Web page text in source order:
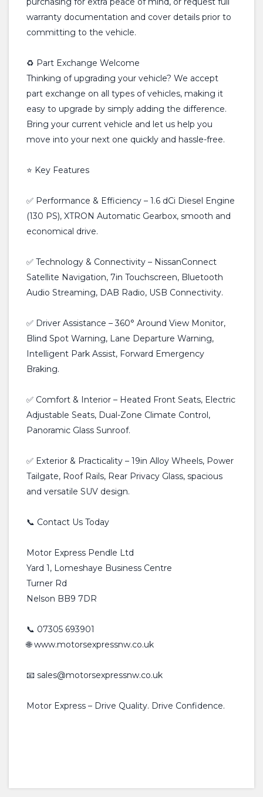
warranty documentation and cover details prior to
committing to the vehicle.
♻️ Part Exchange Welcome
Thinking of upgrading your vehicle? We accept
part exchange on all types of vehicles, making it
easy to upgrade by simply adding the difference.
Bring your current vehicle and let us help you
move into your next one quickly and hassle-free.
⭐ Key Features
✅ Performance & Efficiency – 1.6 dCi Diesel Engine
(130 PS), XTRON Automatic Gearbox, smooth and
economical drive.
✅ Technology & Connectivity – NissanConnect
Satellite Navigation, 7in Touchscreen, Bluetooth
Audio Streaming, DAB Radio, USB Connectivity.
✅ Driver Assistance – 360° Around View Monitor,
Blind Spot Warning, Lane Departure Warning,
Intelligent Park Assist, Forward Emergency
Braking.
✅ Comfort & Interior – Heated Front Seats, Electric
Adjustable Seats, Dual-Zone Climate Control,
Panoramic Glass Sunroof.
✅ Exterior & Practicality – 19in Alloy Wheels, Power
Tailgate, Roof Rails, Rear Privacy Glass, spacious
and versatile SUV design.
📞 Contact Us Today
Motor Express Pendle Ltd
Yard 1, Lomeshaye Business Centre
Turner Rd
Nelson BB9 7DR
📞 07305 693901
🌐 www.motorsexpressnw.co.uk
📧 sales@motorsexpressnw.co.uk
Motor Express – Drive Quality. Drive Confidence.